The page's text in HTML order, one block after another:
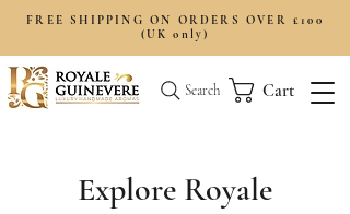
Search Cart
FREE SHIPPING ON ORDERS OVER £100
(UK only)
Explore Royale